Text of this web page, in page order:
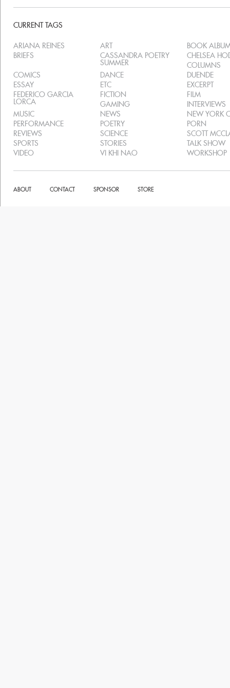
CURRENT TAGS
ARIANA REINES ART
BOOK
BRIEFS
CASSANDRA POETRY
SUMMER
CHELSEA
COLUMNS
COMICS
DANCE
DUENDE
ESSAY
ETC
EXCERPT
FEDERICO GARCIA
LORCA
FICTION
FILM
GAMING
INTERVIEWS
MUSIC
NEWS
NEW YORK
PERFORMANCE
POETRY
PORN
REVIEWS
SCIENCE
SCOTT
SPORTS
STORIES
TALK SHOW
VIDEO
VI KHI NAO WORKSHOP
ABOUT CONTACT SPONSOR STORE